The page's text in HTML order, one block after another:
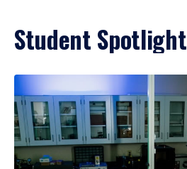
Student Spotlight